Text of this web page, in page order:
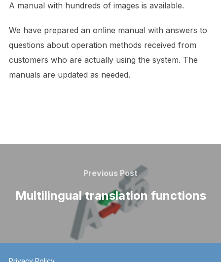
A manual with hundreds of images is available.
We have prepared an online manual with answers to
questions about operation methods received from
customers who are actually using the system. The
manuals are updated as needed.
Previous
Post
Previous Post
Multilingual translation functions